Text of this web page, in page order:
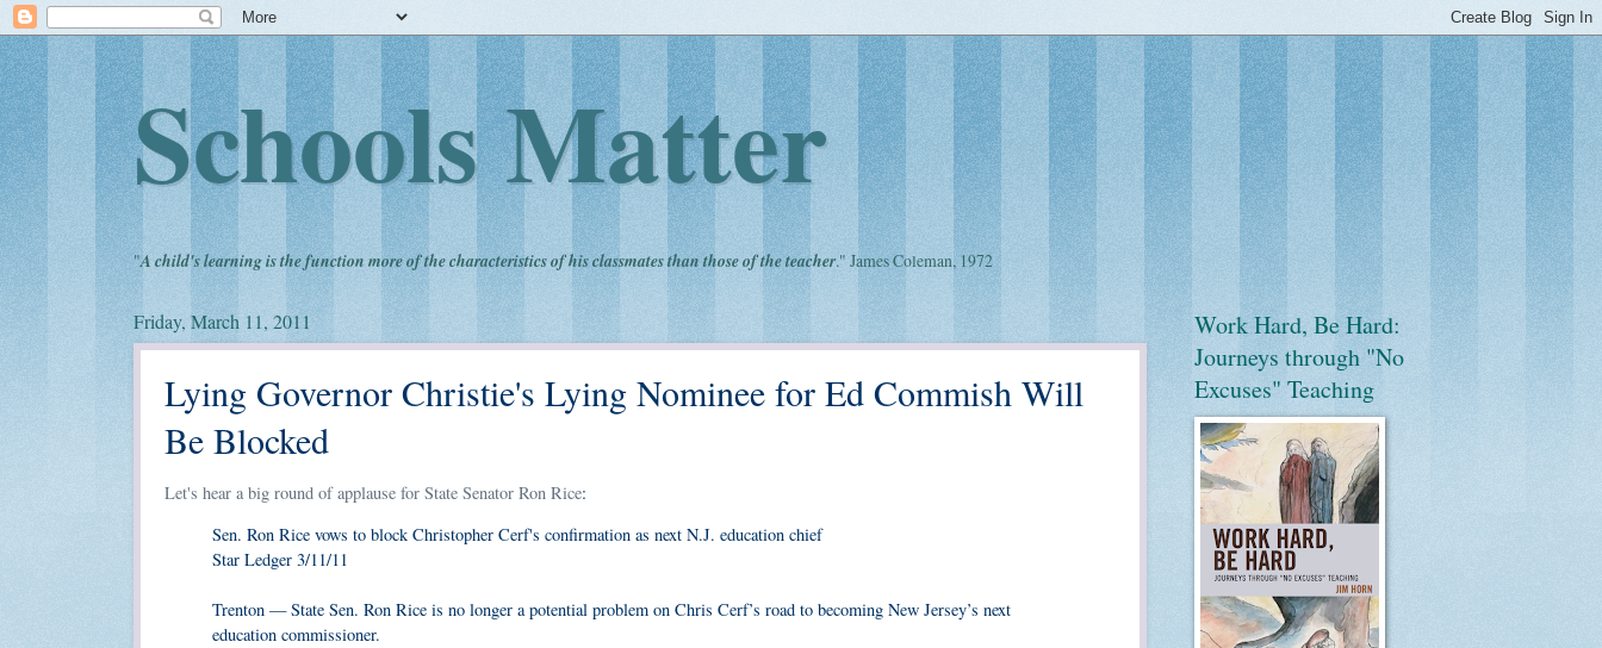
Schools Matter
"A child's learning is the function more of the characteristics of his classmates than those of the teacher." James Coleman, 1972
Friday, March 11, 2011
Lying Governor Christie's Lying Nominee for Ed Commish Will
Be Blocked
Let's hear a big round of applause for State Senator Ron Rice:
Sen. Ron Rice vows to block Christopher Cerf's confirmation as next N.J. education chief
Star Ledger 3/11/11
Trenton — State Sen. Ron Rice is no longer a potential problem on Chris Cerf’s road to becoming New Jersey’s next
education commissioner.
Work Hard, Be Hard:
Journeys through "No
Excuses" Teaching